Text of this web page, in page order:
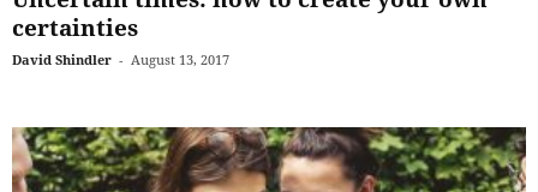
certainties
David Shindler - August 13, 2017